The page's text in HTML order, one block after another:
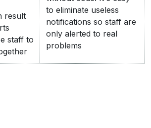
result
staff to
to eliminate useless
notifications so staff are
only alerted to real
problems